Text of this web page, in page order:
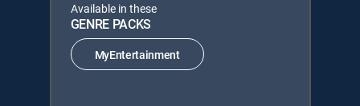
Available in these
GENRE PACKS
MyEntertainment